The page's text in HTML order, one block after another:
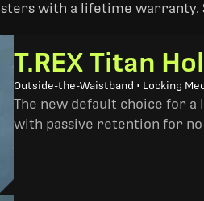
with a lifetime warranty.
T.REX Titan
Outside-the-Waistband • Locking
The new default choice for
with passive retention for